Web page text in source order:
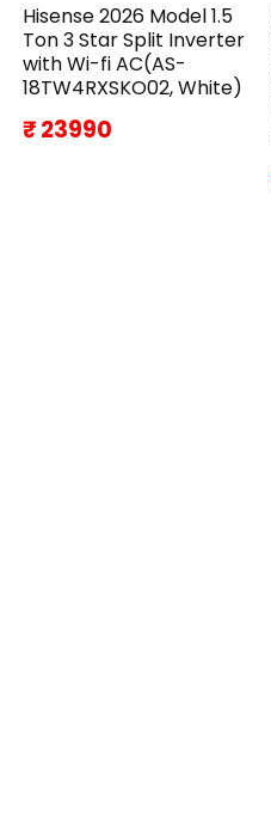
Hisense 2026 Model 1.5
Ton 3 Star Split Inverter
with Wi-fi AC(AS-
18TW4RXSKO02, White)
₹ 23990